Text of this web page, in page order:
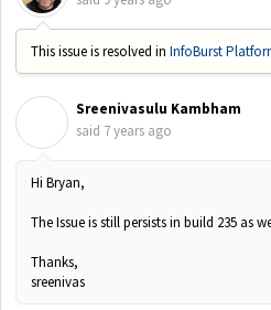
This issue is resolved in InfoBurst
Sreenivasulu Kambham
said 7 years ago
Hi Bryan,
The Issue is still persists in build 235 as
Thanks,
sreenivas